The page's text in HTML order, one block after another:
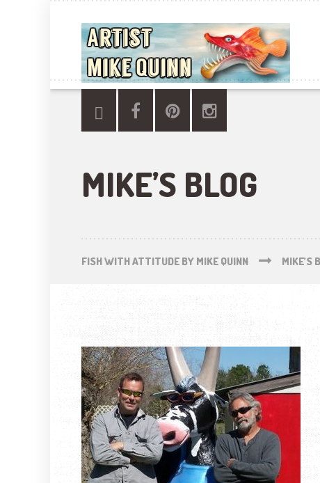
MIKE’S BLOG
FISH WITH ATTITUDE BY MIKE QUINN MIKE’S